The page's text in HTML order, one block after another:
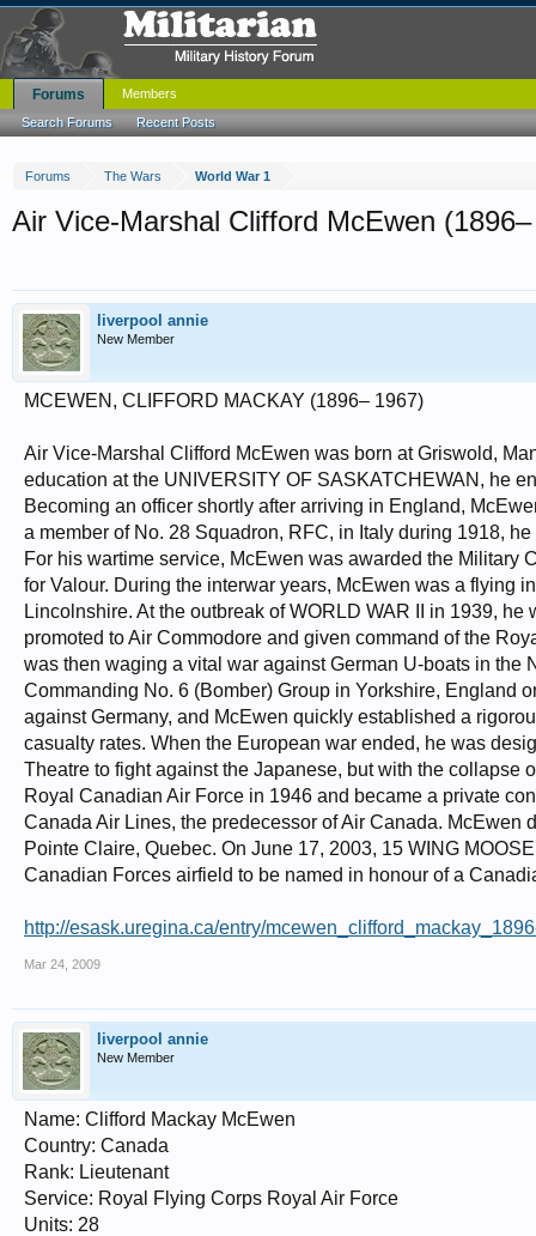
Forums The Wars World War 1
Air Vice-Marshal Clifford McEwen
liverpool annie
New Member
MCEWEN, CLIFFORD MACKAY (1896– 1967)
Air Vice-Marshal Clifford McEwen was born at Griswold,
education at the UNIVERSITY OF SASKATCHEWAN, he
Becoming an officer shortly after arriving in England,
a member of No. 28 Squadron, RFC, in Italy during 1918,
For his wartime service, McEwen was awarded the Military
for Valour. During the interwar years, McEwen was a flying
Lincolnshire. At the outbreak of WORLD WAR II in 1939,
promoted to Air Commodore and given command of the
was then waging a vital war against German U-boats in the
Commanding No. 6 (Bomber) Group in Yorkshire, England
against Germany, and McEwen quickly established a
casualty rates. When the European war ended, he was
Theatre to fight against the Japanese, but with the collapse
Royal Canadian Air Force in 1946 and became a private
Canada Air Lines, the predecessor of Air Canada. McEwen
Pointe Claire, Quebec. On June 17, 2003, 15 WING
Canadian Forces airfield to be named in honour of a
http://esask.uregina.ca/entry/
Mar 24, 2009
liverpool annie
New Member
Name: Clifford Mackay McEwen
Country: Canada
Rank: Lieutenant
Service: Royal Flying Corps Royal Air Force
Units: 28
Forums
Search Forums Recent Posts
Members